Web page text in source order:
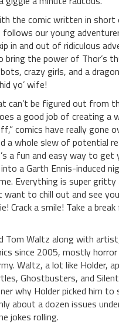
the comic written in short
our young
in and out of ridiculous
the power of Thor’s
crazy girls, and a
yo’ wife!
can’t be figured out from
a good job of creating a
comics have really
whole slew of potential
a fun and easy way to
a Garth Ennis-induced
Everything is super gritty
to chill out and see
a smile! Take a
Tom Waltz along with
since 2005, mostly
Waltz, a lot like Holder,
Ghostbusters, and
why Holder picked him to
about a dozen issues
jokes rolling.